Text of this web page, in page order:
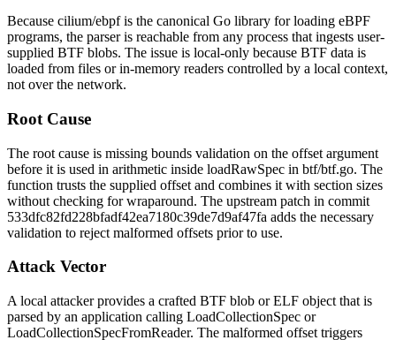
Because cilium/ebpfis the canonical Go library for loading eBPF
programs, the parser is reachable from any process that ingests user-
supplied BTF blobs. The issue is local-only because BTF data is
loaded from files or in-memory readers controlled by a local context,
not over the network.
Root Cause
The root cause is missing bounds validation on the offset argument
before it is used in arithmetic inside loadRawSpec in btf/btf.go. The
function trusts the supplied offset and combines it with section sizes
without checking for wraparound. The upstream patch in commit
533dfc82fd228bfadf42ea7180c39de7d9af47fa adds the necessary
validation to reject malformed offsets prior to use.
Attack Vector
A local attacker provides a crafted BTF blob or ELF object that is
parsed by an application calling LoadCollectionSpec or
LoadCollectionSpecFromReader. The malformed offset triggers